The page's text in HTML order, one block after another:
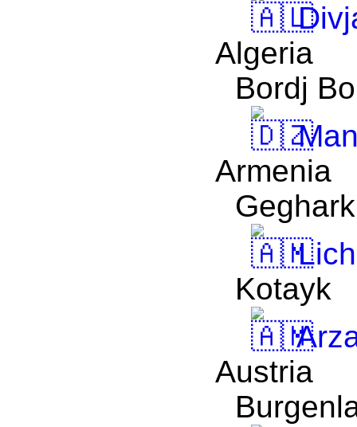
Algeria
Bordj
Armenia
Kotayk
Austria